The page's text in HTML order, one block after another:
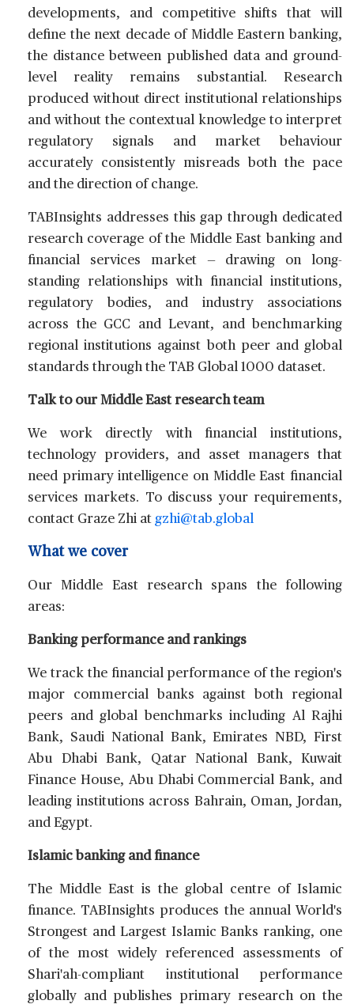
developments, and competitive shifts that will
define the next decade of Middle Eastern banking,
the distance between published data and ground-
level reality remains substantial. Research
produced without direct institutional relationships
and without the contextual knowledge to interpret
regulatory signals and market behaviour
accurately consistently misreads both the pace
and the direction of change.
TABInsights addresses this gap through dedicated
research coverage of the Middle East banking and
financial services market — drawing on long-
standing relationships with financial institutions,
regulatory bodies, and industry associations
across the GCC and Levant, and benchmarking
regional institutions against both peer and global
standards through the TAB Global 1000 dataset.
Talk to our Middle East research team
We work directly with financial institutions,
technology providers, and asset managers that
need primary intelligence on Middle East financial
services markets. To discuss your requirements,
contact Graze Zhi at gzhi@tab.global
What we cover
Our Middle East research spans the following
areas:
Banking performance and rankings
We track the financial performance of the region's
major commercial banks against both regional
peers and global benchmarks including Al Rajhi
Bank, Saudi National Bank, Emirates NBD, First
Abu Dhabi Bank, Qatar National Bank, Kuwait
Finance House, Abu Dhabi Commercial Bank, and
leading institutions across Bahrain, Oman, Jordan,
and Egypt.
Islamic banking and finance
The Middle East is the global centre of Islamic
finance. TABInsights produces the annual World's
Strongest and Largest Islamic Banks ranking, one
of the most widely referenced assessments of
Shari'ah-compliant institutional performance
globally and publishes primary research on the